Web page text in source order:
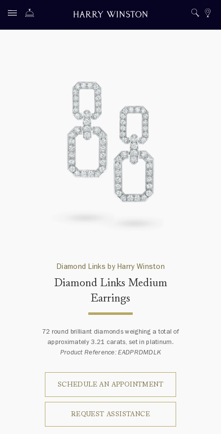
Diamond Links by Harry Winston
Diamond Links Medium
Earrings
72 round brilliant diamonds weighing a total of
approximately 3.21 carats, set in platinum.
Product Reference: EADPRDMDLK
SCHEDULE AN APPOINTMENT
REQUEST ASSISTANCE